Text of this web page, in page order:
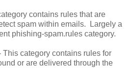
contains rules that are
spam within emails. Largely a
phishing-spam.rules category.
This category contains rules for
or are delivered through the